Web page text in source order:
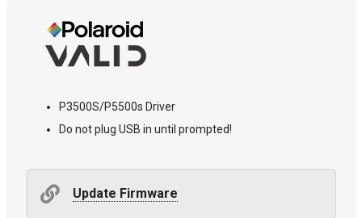
P3500S/P5500s Driver
Do not plug USB in until prompted!
Update Firmware